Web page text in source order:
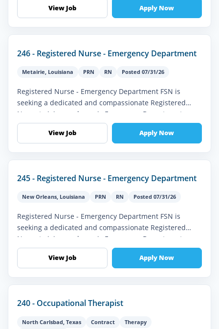
View Job Apply Now
246 - Registered Nurse - Emergency Department
Metairie, Louisiana PRN RN Posted 07/31/26
Registered Nurse - Emergency Department FSN is
seeking a dedicated and compassionate Registered
Nurse to join our dynamic Emergency Department
team. This full-time role is ideal fo...
View Job Apply Now
245 - Registered Nurse - Emergency Department
New Orleans, Louisiana PRN RN Posted 07/31/26
Registered Nurse - Emergency Department FSN is
seeking a dedicated and compassionate Registered
Nurse to join our dynamic Emergency Department
team. This full-time role is ideal fo...
View Job Apply Now
240 - Occupational Therapist
North Carlsbad Texas Contract
Therapy